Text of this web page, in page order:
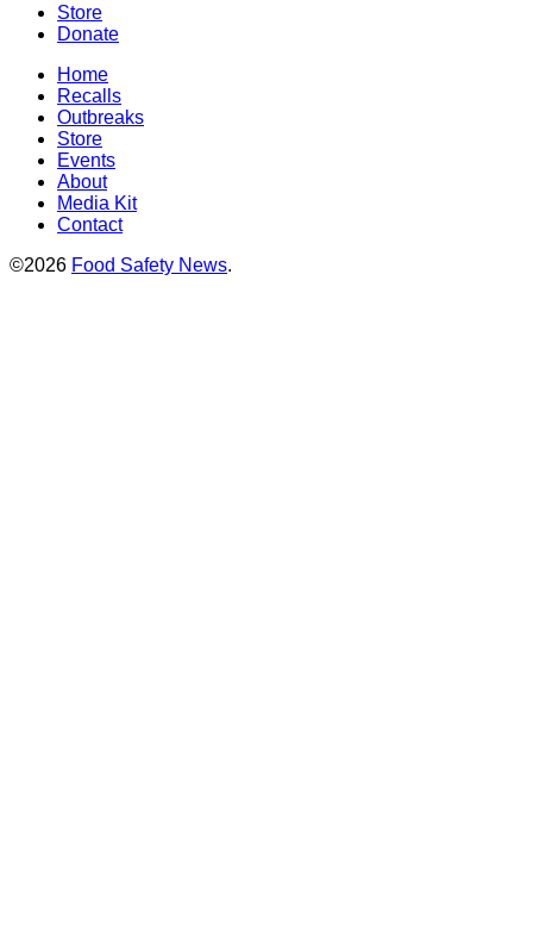
Store
Donate
Home
Recalls
Outbreaks
Store
Events
About
Media Kit
Contact
©2026 Food Safety News.